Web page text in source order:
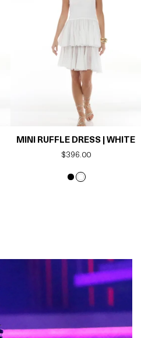
MINI RUFFLE DRESS | WHITE
Regular
$396.00